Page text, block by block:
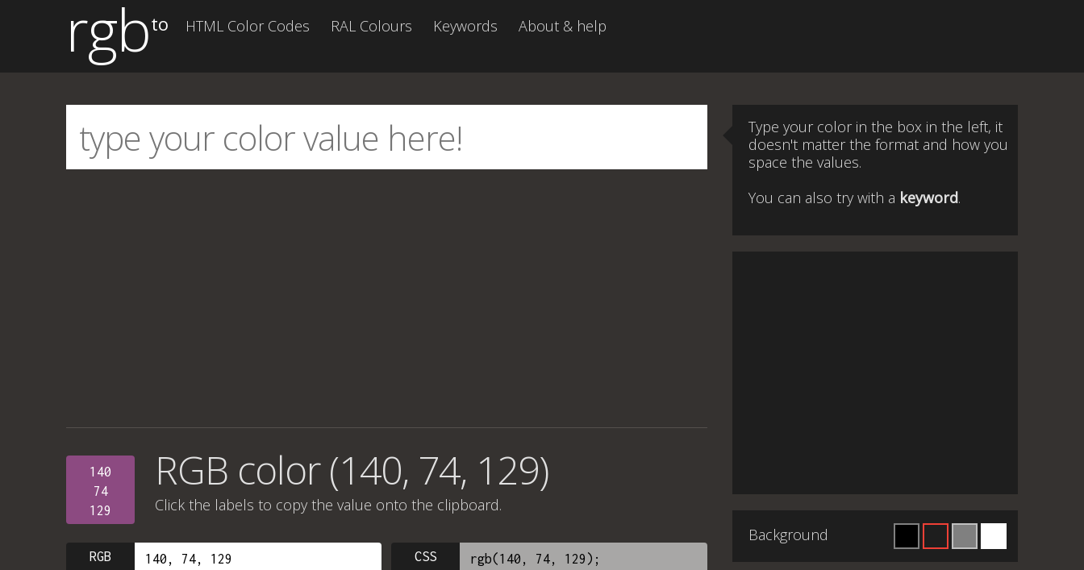
rgbto HTML Color Codes RAL Colours Keywords About & help
140
74
129
RGB color (140, 74, 129)
Click the labels to copy the value onto the clipboard.
RGB CSS
Type your color in the box in the left, it
doesn't matter the format and how you
space the values.
You can also try with a keyword.
Background